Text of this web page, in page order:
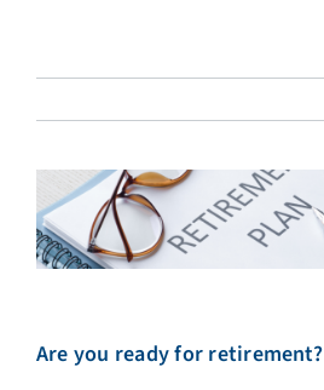
Are you ready for retirement?